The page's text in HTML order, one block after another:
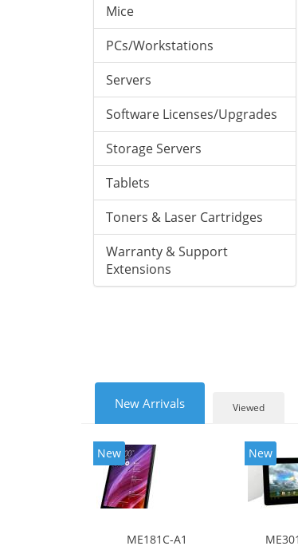
Mice
PCs/Workstations
Servers
Software Licenses/Upgrades
Storage Servers
Tablets
Toners & Laser Cartridges
Warranty & Support
Extensions
New Arrivals Viewed
New
ME181C-A1
New